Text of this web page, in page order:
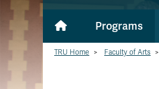
Programs
TRU Home > Faculty of Arts >